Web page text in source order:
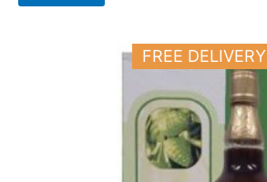
FREE DELIVERY